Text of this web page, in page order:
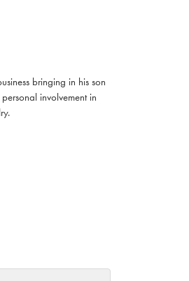
bringing in his son
involvement in